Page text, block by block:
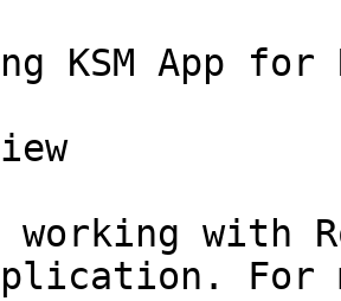
KSM App for
with
For